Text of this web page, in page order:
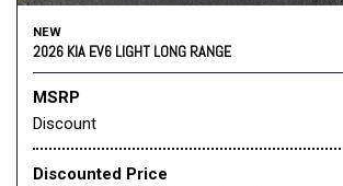
NEW
2026 KIA EV6 LIGHT LONG RANGE
MSRP
Discount
Discounted Price